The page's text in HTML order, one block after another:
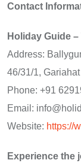
Contact
Holiday Guide
Address:
46/31/1,
Phone: +91
Email:
Website: https://
Experience the